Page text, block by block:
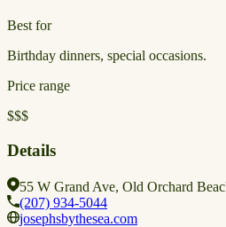
Best for
Birthday dinners, special occasions.
Price range
$$$
Details
55 W Grand Ave, Old Orchard
(207) 934-5044
josephsbythesea.com